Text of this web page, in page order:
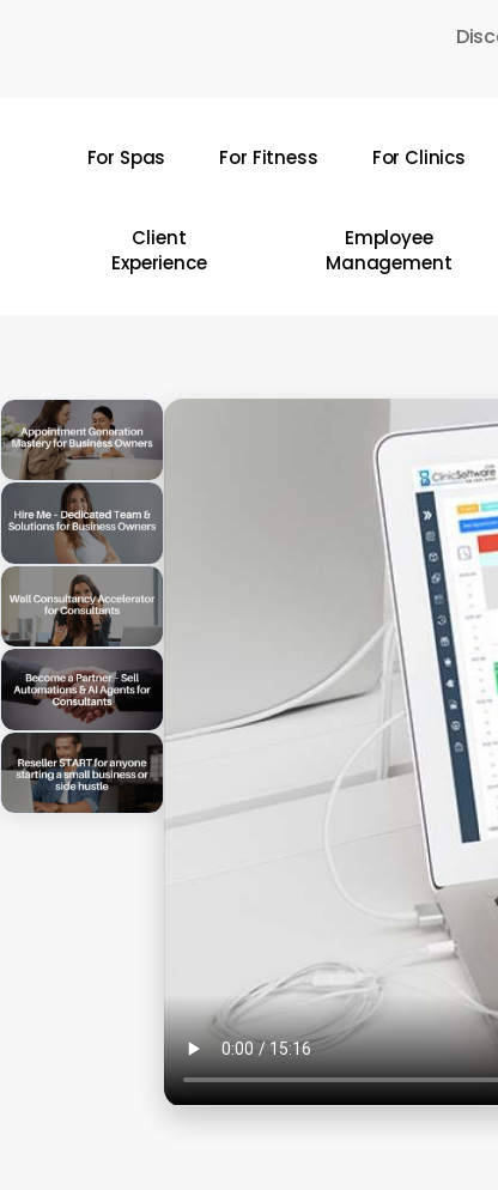
For Spas For Fitness For Clinics
Client
Experience
Employee
Management